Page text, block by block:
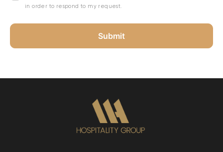
in order to respond to my request.